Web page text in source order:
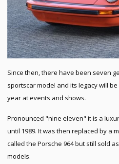
Since then, there have been seven
sportscar model and its legacy will
year at events and shows.
Pronounced "nine eleven" it is a
until 1989. It was then replaced by a
called the Porsche 964 but still sold
models.